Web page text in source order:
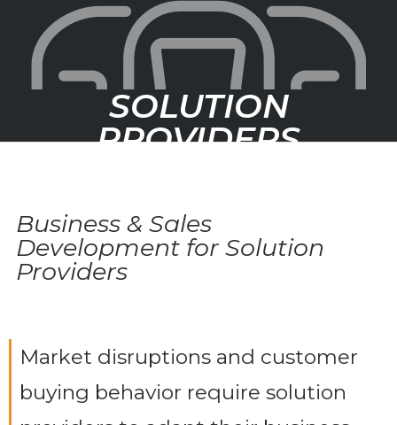
SOLUTION
PROVIDERS
Business & Sales
Development for Solution
Providers
Market disruptions and customer
buying behavior require solution